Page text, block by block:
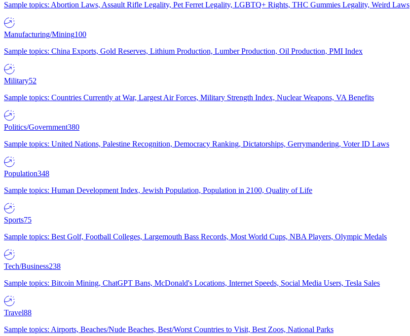
Sample topics: Abortion Laws, Assault Rifle Legality, Pet Ferret Legality, LGBTQ+ Rights, THC Gummies Legality, Weird Laws
Manufacturing/Mining100
Sample topics: China Exports, Gold Reserves, Lithium Production, Lumber Production, Oil Production, PMI Index
Military52
Sample topics: Countries Currently at War, Largest Air Forces, Military Strength Index, Nuclear Weapons, VA Benefits
Politics/Government380
Sample topics: United Nations, Palestine Recognition, Democracy Ranking, Dictatorships, Gerrymandering, Voter ID Laws
Population348
Sample topics: Human Development Index, Jewish Population, Population in 2100, Quality of Life
Sports75
Sample topics: Best Golf, Football Colleges, Largemouth Bass Records, Most World Cups, NBA Players, Olympic Medals
Tech/Business238
Sample topics: Bitcoin Mining, ChatGPT Bans, McDonald's Locations, Internet Speeds, Social Media Users, Tesla Sales
Travel88
Sample topics: Airports, Beaches/Nude Beaches, Best/Worst Countries to Visit, Best Zoos, National Parks